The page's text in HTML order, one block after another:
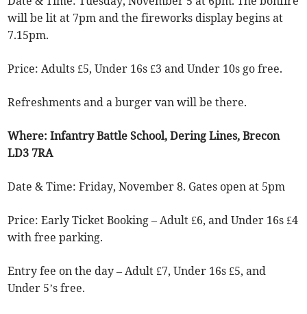
will be lit at 7pm and the fireworks display begins at
7.15pm.
Price: Adults £5, Under 16s £3 and Under 10s go free.
Refreshments and a burger van will be there.
Where: Infantry Battle School, Dering Lines, Brecon
LD3 7RA
Date & Time: Friday, November 8. Gates open at 5pm
Price: Early Ticket Booking – Adult £6, and Under 16s £4
with free parking.
Entry fee on the day – Adult £7, Under 16s £5, and
Under 5’s free.